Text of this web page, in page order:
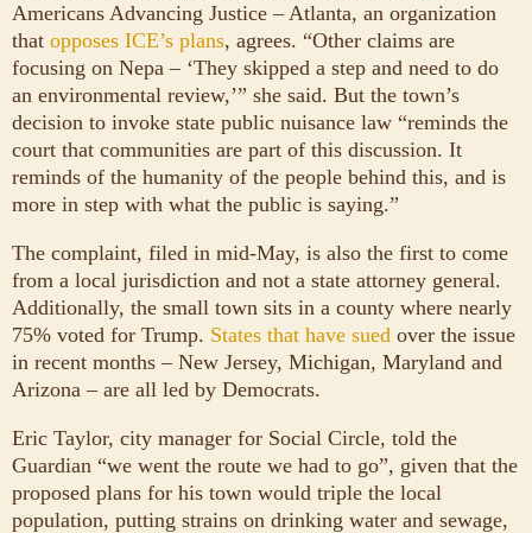
Americans Advancing Justice – Atlanta, an organization
that opposes ICE’s plans, agrees. “Other claims are
focusing on Nepa – ‘They skipped a step and need to do
an environmental review,’” she said. But the town’s
decision to invoke state public nuisance law “reminds the
court that communities are part of this discussion. It
reminds of the humanity of the people behind this, and is
more in step with what the public is saying.”
The complaint, filed in mid-May, is also the first to come
from a local jurisdiction and not a state attorney general.
Additionally, the small town sits in a county where nearly
75% voted for Trump. States that have sued over the issue
in recent months – New Jersey, Michigan, Maryland and
Arizona – are all led by Democrats.
Eric Taylor, city manager for Social Circle, told the
Guardian “we went the route we had to go”, given that the
proposed plans for his town would triple the local
population, putting strains on drinking water and sewage,